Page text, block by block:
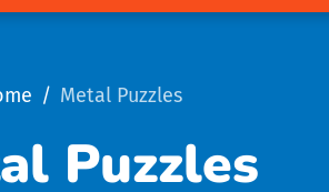
Metal Puzzles
Puzzles